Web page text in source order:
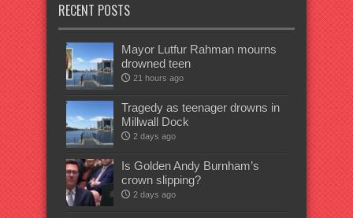
RECENT POSTS
Mayor Lutfur Rahman mourns
drowned teen
21 hours ago
Tragedy as teenager drowns in
Millwall Dock
2 days ago
Is Golden Andy Burnham’s
crown slipping?
2 days ago